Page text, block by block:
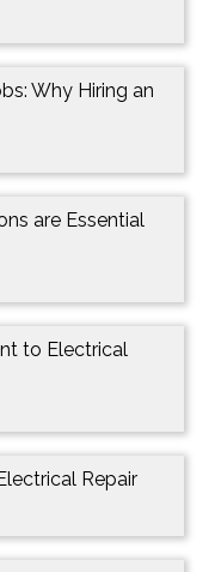
Why Hiring an
are Essential
to Electrical
Repair